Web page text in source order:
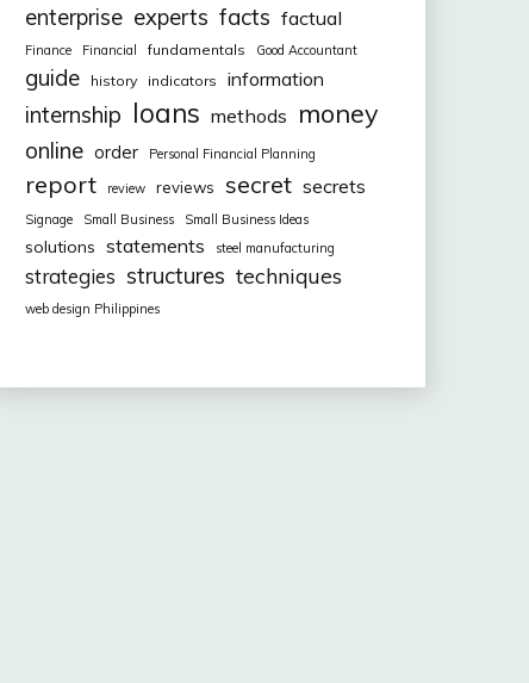
enterprise experts facts factual
Finance Financial fundamentals Good Accountant
guide history indicators information
internship loans methods money
online order Personal Financial Planning
report review reviews secret secrets
Signage Small Business Small Business Ideas
solutions statements steel manufacturing
strategies structures techniques
web design Philippines